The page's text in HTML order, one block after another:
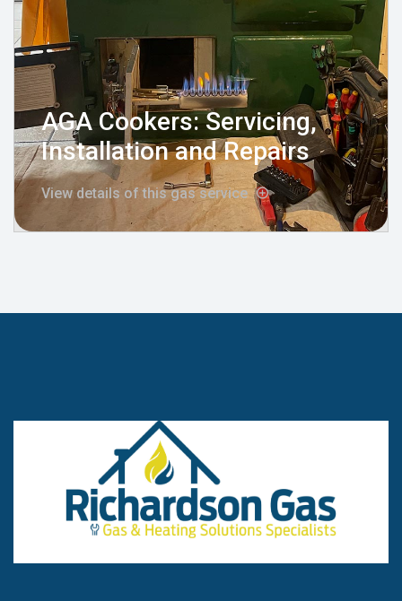
AGA Cookers: Servicing,
Installation and Repairs
View details of this gas service